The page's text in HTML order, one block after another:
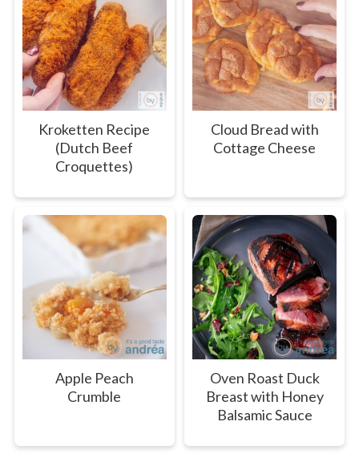
Kroketten Recipe
(Dutch Beef
Croquettes)
Cloud Bread with
Cottage Cheese
Apple Peach
Crumble
Oven Roast Duck
Breast with Honey
Balsamic Sauce